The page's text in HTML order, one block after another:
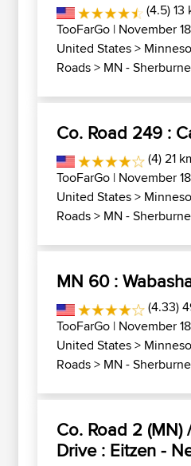
(4.5) 13
TooFarGo | November
United States>
Roads> MN -
Co. Road 249 :
(4) 21
TooFarGo | November
United States>
Roads> MN -
MN 60 :
(4.33)
TooFarGo | November
United States>
Roads> MN -
Co. Road 2
Drive : Eitzen -